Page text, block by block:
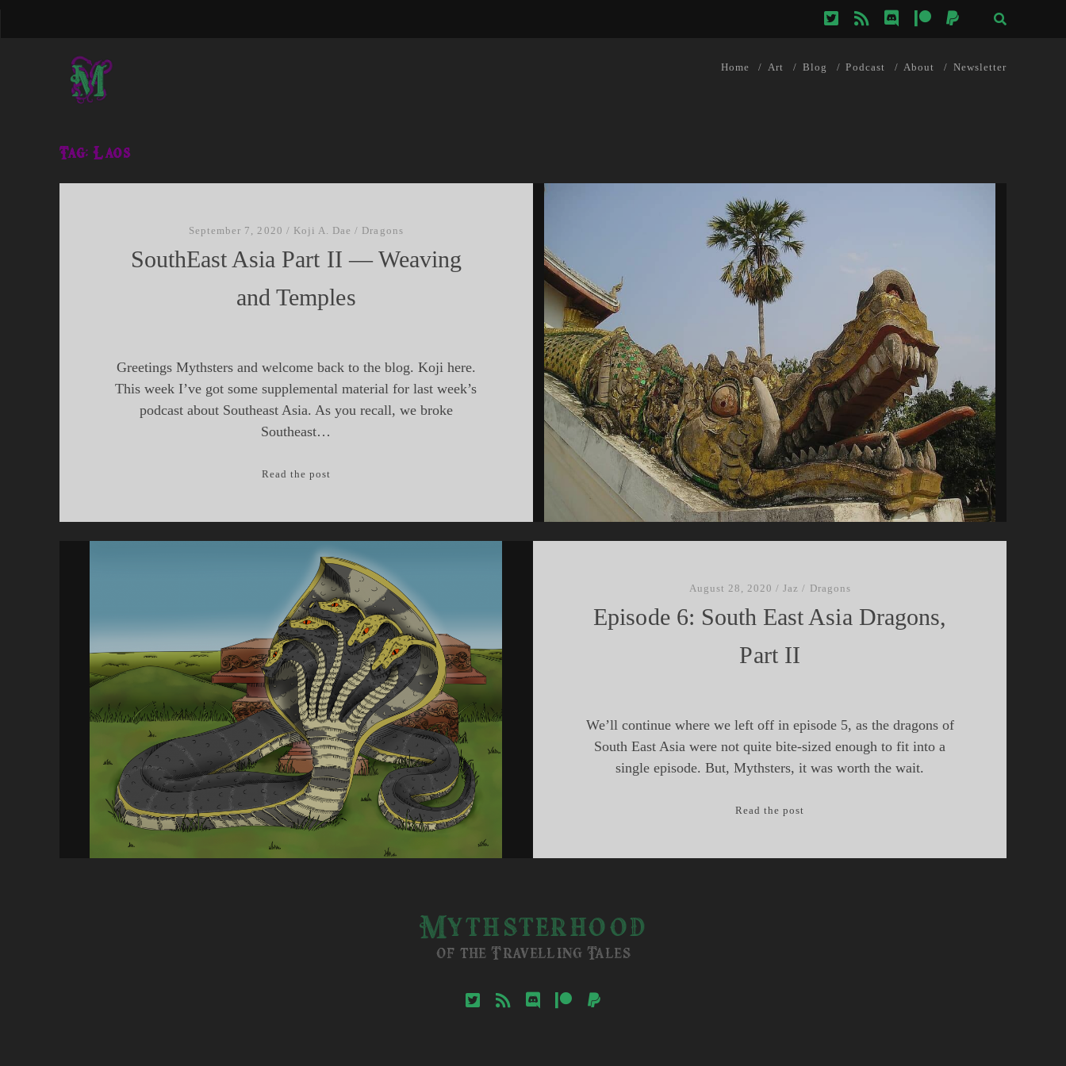
twitterrss discordpatreonpaypal
Home Art Blog Podcast About Newsletter
Tag:Laos
September 7, 2020 / Koji A. Dae / Dragons
SouthEast Asia Part II — Weaving
and Temples
Greetings Mythsters and welcome back to the blog. Koji here.
This week I’ve got some supplemental material for last week’s
podcast about Southeast Asia. As you recall, we broke
Southeast…
Read the post
Weaving
and
Temples
August 28, 2020 /Jaz / Dragons
Episode 6: South East Asia Dragons,
Part II
We’ll continue where we left off in episode 5, as the dragons of
South East Asia were not quite bite-sized enough to fit into a
single episode. But, Mythsters, it was worth the wait.
Read the post
Mythsterhood
of the Travelling Tales
twitterrss discordpatreonpaypal